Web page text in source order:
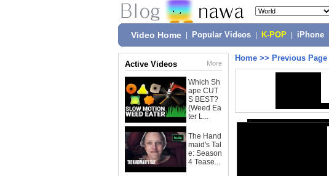
Video Home Popular Videos K-POP iPhone
Active Videos More
Which Sh
ape CUT
S BEST?
(Weed Ea
ter L...
The Hand
maid's Tal
e: Season
4 Tease...
Home >> Previous Page